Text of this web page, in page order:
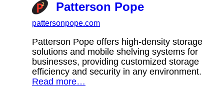
Patterson Pope
pattersonpope.com
Patterson Pope offers high-density storage
solutions and mobile shelving systems for
businesses, providing customized storage
efficiency and security in any environment.
Read more…